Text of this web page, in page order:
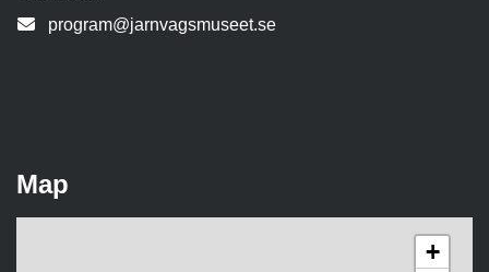
Contact person email:
program@jarnvagsmuseet.se
Map
+